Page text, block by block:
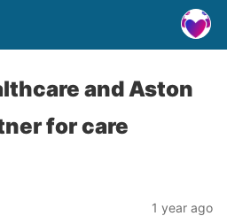
and Aston
for care
1 year ago